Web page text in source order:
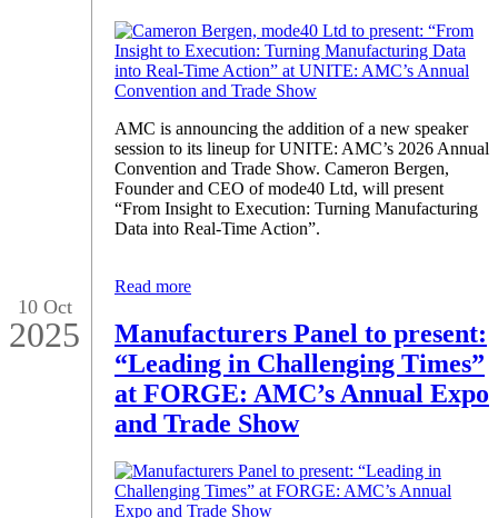
AMC is announcing the addition of a new speaker
session to its lineup for UNITE: AMC’s 2026 Annual
Convention and Trade Show. Cameron Bergen,
Founder and CEO of mode40 Ltd, will present
“From Insight to Execution: Turning Manufacturing
Data into Real-Time Action”.
Read more
10 Oct
2025
Manufacturers Panel to present:
“Leading in Challenging Times”
at FORGE: AMC’s Annual Expo
and Trade Show